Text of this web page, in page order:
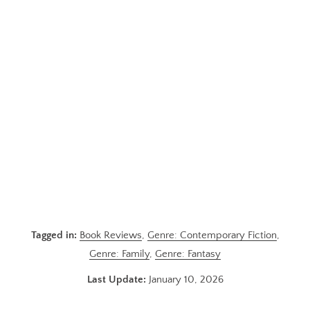
Tagged in: Book Reviews, Genre: Contemporary Fiction,
Genre: Family, Genre: Fantasy
Last Update: January 10, 2026